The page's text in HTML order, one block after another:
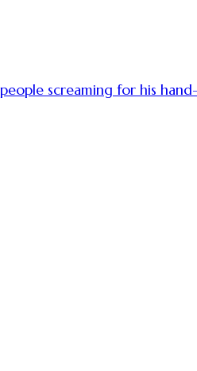
screaming for his